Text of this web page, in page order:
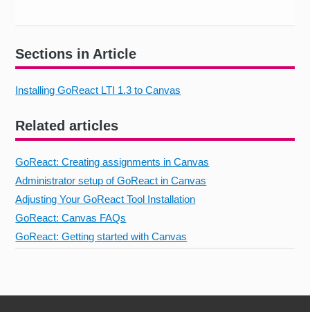
Sections in Article
Installing GoReact LTI 1.3 to Canvas
Related articles
GoReact: Creating assignments in Canvas
Administrator setup of GoReact in Canvas
Adjusting Your GoReact Tool Installation
GoReact: Canvas FAQs
GoReact: Getting started with Canvas